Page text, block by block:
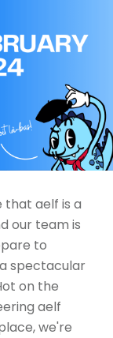
that aelf is a
our team is
to
spectacular
on the
aelf
we're